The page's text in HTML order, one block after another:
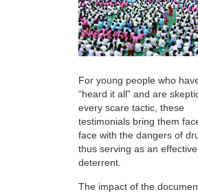
For young people who
“heard it all” and are
every scare tactic, these
testimonials bring them
face with the dangers of
thus serving as an effective
deterrent.
The impact of the